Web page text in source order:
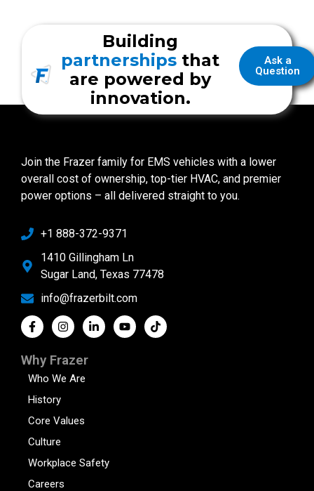
Ask a
Question
Building
partnerships that
are powered by
innovation.
Join the Frazer family for EMS vehicles with a lower
overall cost of ownership, top-tier HVAC, and premier
power options – all delivered straight to you.
+1 888-372-9371
1410 Gillingham Ln
Sugar Land, Texas 77478
info@frazerbilt.com
Why Frazer
Who We Are
History
Core Values
Culture
Workplace Safety
Careers